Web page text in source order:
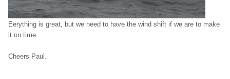
Eerything is great, but we need to have the wind shift if we are to make
it on time.
Cheers Paul.